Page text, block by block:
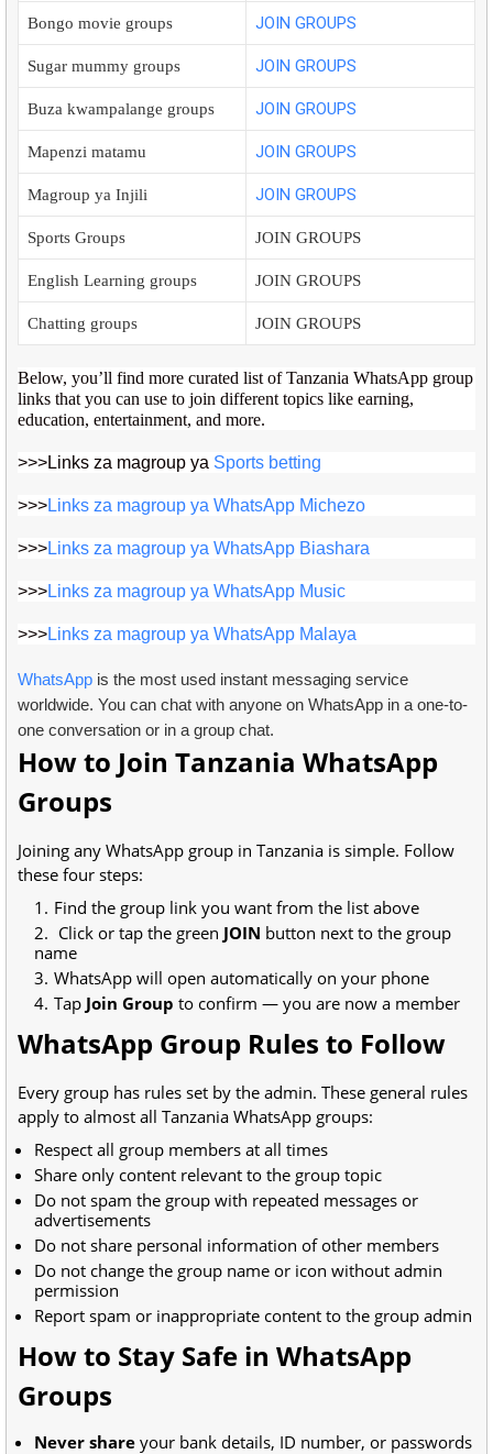
Bongo movie groups JOIN GROUPS
Sugar mummy groups JOIN GROUPS
Buza kwampalange groups JOIN GROUPS
Mapenzi matamu JOIN GROUPS
Magroup ya Injili JOIN GROUPS
Sports Groups JOIN GROUPS
English Learning groups JOIN GROUPS
Chatting groups JOIN GROUPS
Below, you’ll find more curated list of Tanzania WhatsApp group
links that you can use to join different topics like earning,
education, entertainment, and more.
>>>Links za magroup ya Sports betting
>>>Links za magroup ya WhatsApp Michezo
>>>Links za magroup ya WhatsApp Biashara
>>>Links za magroup ya WhatsApp Music
>>>Links za magroup ya WhatsApp Malaya
WhatsApp is the most used instant messaging service
worldwide. You can chat with anyone on WhatsApp in a one-to-
one conversation or in a group chat.
How to Join Tanzania WhatsApp
Groups
Joining any WhatsApp group in Tanzania is simple. Follow
these four steps:
Find the group link you want from the list above
Click or tap the green JOIN button next to the group
name
WhatsApp will open automatically on your phone
Tap Join Group to confirm — you are now a member
WhatsApp Group Rules to Follow
Every group has rules set by the admin. These general rules
apply to almost all Tanzania WhatsApp groups:
Respect all group members at all times
Share only content relevant to the group topic
Do not spam the group with repeated messages or
advertisements
Do not share personal information of other members
Do not change the group name or icon without admin
permission
Report spam or inappropriate content to the group admin
How to Stay Safe in WhatsApp
Groups
Never share your bank details, ID number, or passwords